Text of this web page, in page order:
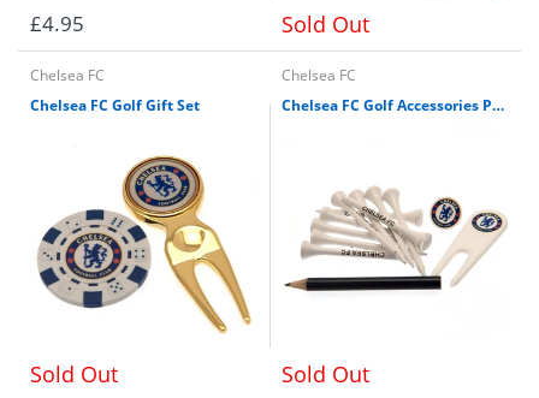
£4.95 Sold Out
Chelsea FC
Chelsea FC Golf Gift Set
Sold Out
Chelsea FC
Chelsea FC Golf Accessories Pack
Sold Out